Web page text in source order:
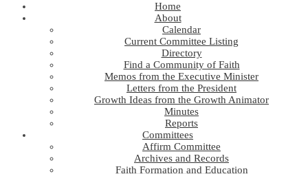
Home
About
Calendar
Current Committee Listing
Directory
Find a Community of Faith
Memos from the Executive Minister
Letters from the President
Growth Ideas from the Growth Animator
Minutes
Reports
Committees
Affirm Committee
Archives and Records
Faith Formation and Education